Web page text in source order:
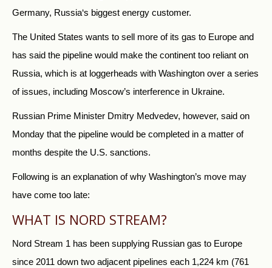
Germany, Russia‘s biggest energy customer.
The United States wants to sell more of its gas to Europe and
has said the pipeline would make the continent too reliant on
Russia, which is at loggerheads with Washington over a series
of issues, including Moscow’s interference in Ukraine.
Russian Prime Minister Dmitry Medvedev, however, said on
Monday that the pipeline would be completed in a matter of
months despite the U.S. sanctions.
Following is an explanation of why Washington’s move may
have come too late:
WHAT IS NORD STREAM?
Nord Stream 1 has been supplying Russian gas to Europe
since 2011 down two adjacent pipelines each 1,224 km (761